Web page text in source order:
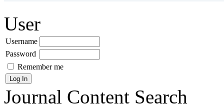
User
Username
Password
Remember me
Journal Content Search